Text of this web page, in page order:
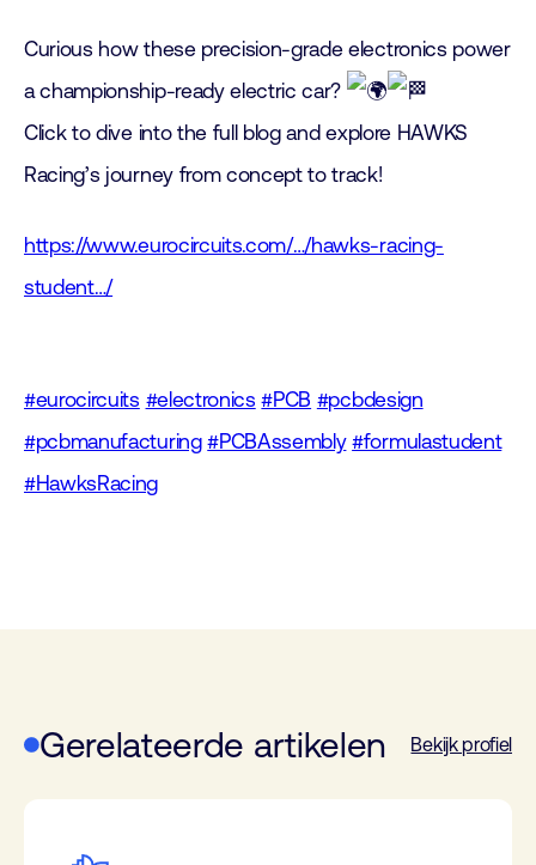
Curious how these precision-grade electronics power
a championship-ready electric car?
Click to dive into the full blog and explore HAWKS
Racing’s journey from concept to track!
https://www.eurocircuits.com/…/hawks-racing-
student…/
#eurocircuits #electronics #PCB #pcbdesign
#pcbmanufacturing #PCBAssembly #formulastudent
#HawksRacing
Gerelateerde artikelen Bekijk profiel